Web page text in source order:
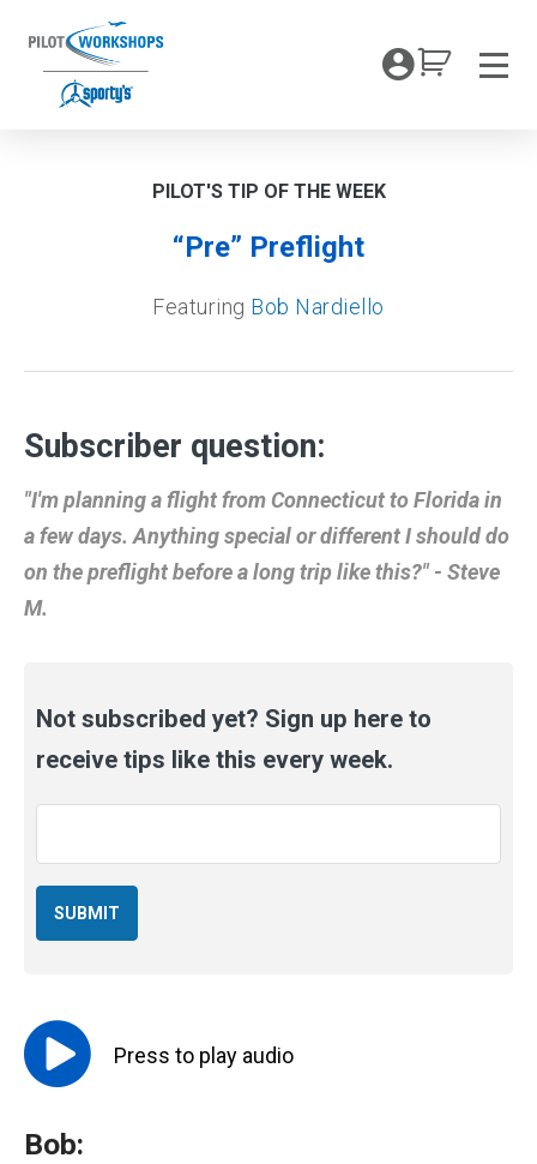
content
My
PILOT'S TIP OF THE WEEK
“Pre” Preflight
Featuring Bob Nardiello
Subscriber question:
"I'm planning a flight from Connecticut to Florida in
a few days. Anything special or different I should do
on the preflight before a long trip like this?" - Steve
M.
Not subscribed yet? Sign up here to
receive tips like this every week.
Press to play audio
Bob: